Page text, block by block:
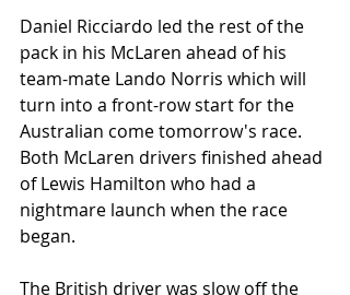
Daniel Ricciardo led the rest of the
pack in his McLaren ahead of his
team-mate Lando Norris which will
turn into a front-row start for the
Australian come tomorrow's race.
Both McLaren drivers finished ahead
of Lewis Hamilton who had a
nightmare launch when the race
began.
The British driver was slow off the